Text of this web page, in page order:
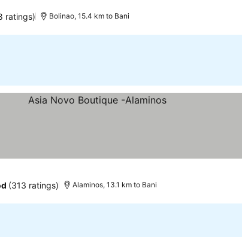
ratings) Bolinao, 15.4 km to Bani
(313 ratings) Alaminos, 13.1 km to Bani